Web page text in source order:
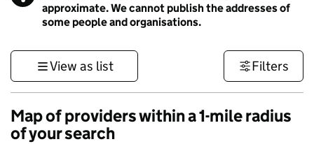
approximate. We cannot publish the addresses of
some people and organisations.
View as list Filters
Map of providers within a 1-mile radius
of your search